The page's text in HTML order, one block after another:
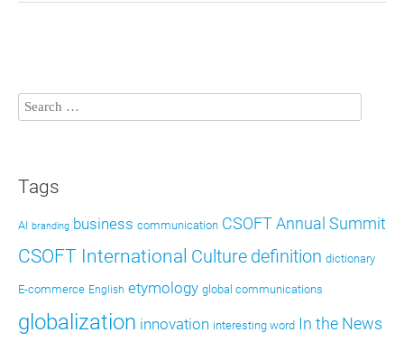
Tags
AI branding business communication CSOFT Annual Summit
CSOFT International Culture definition dictionary
E-commerce English etymology global communications
globalization innovation interesting word In the News